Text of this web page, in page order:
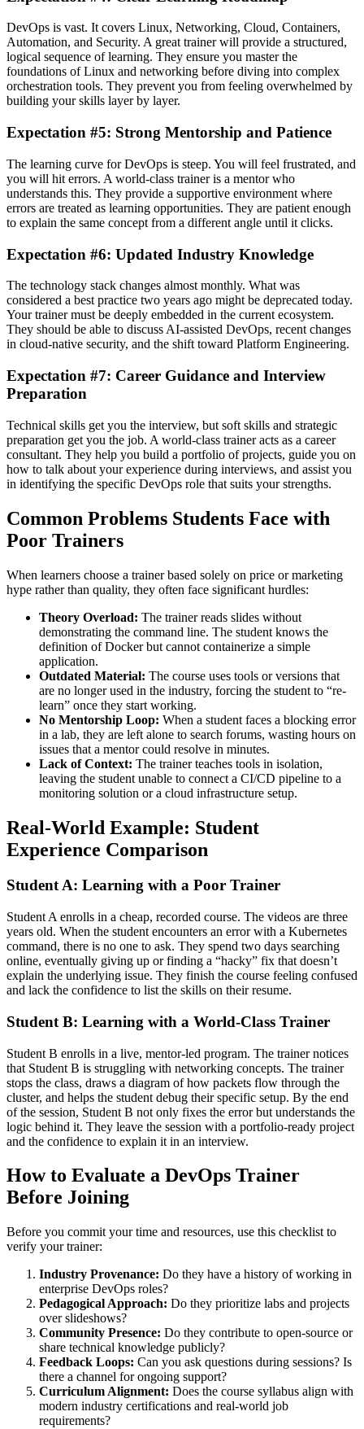
DevOps is vast. It covers Linux, Networking, Cloud, Containers,
Automation, and Security. A great trainer will provide a structured,
logical sequence of learning. They ensure you master the
foundations of Linux and networking before diving into complex
orchestration tools. They prevent you from feeling overwhelmed by
building your skills layer by layer.
Expectation #5: Strong Mentorship and Patience
The learning curve for DevOps is steep. You will feel frustrated, and
you will hit errors. A world-class trainer is a mentor who
understands this. They provide a supportive environment where
errors are treated as learning opportunities. They are patient enough
to explain the same concept from a different angle until it clicks.
Expectation #6: Updated Industry Knowledge
The technology stack changes almost monthly. What was
considered a best practice two years ago might be deprecated today.
Your trainer must be deeply embedded in the current ecosystem.
They should be able to discuss AI-assisted DevOps, recent changes
in cloud-native security, and the shift toward Platform Engineering.
Expectation #7: Career Guidance and Interview
Preparation
Technical skills get you the interview, but soft skills and strategic
preparation get you the job. A world-class trainer acts as a career
consultant. They help you build a portfolio of projects, guide you on
how to talk about your experience during interviews, and assist you
in identifying the specific DevOps role that suits your strengths.
Common Problems Students Face with
Poor Trainers
When learners choose a trainer based solely on price or marketing
hype rather than quality, they often face significant hurdles:
Theory Overload: The trainer reads slides without
demonstrating the command line. The student knows the
definition of Docker but cannot containerize a simple
application.
Outdated Material: The course uses tools or versions that
are no longer used in the industry, forcing the student to “re-
learn” once they start working.
No Mentorship Loop: When a student faces a blocking error
in a lab, they are left alone to search forums, wasting hours on
issues that a mentor could resolve in minutes.
Lack of Context: The trainer teaches tools in isolation,
leaving the student unable to connect a CI/CD pipeline to a
monitoring solution or a cloud infrastructure setup.
Real-World Example: Student
Experience Comparison
Student A: Learning with a Poor Trainer
Student A enrolls in a cheap, recorded course. The videos are three
years old. When the student encounters an error with a Kubernetes
command, there is no one to ask. They spend two days searching
online, eventually giving up or finding a “hacky” fix that doesn’t
explain the underlying issue. They finish the course feeling confused
and lack the confidence to list the skills on their resume.
Student B: Learning with a World-Class Trainer
Student B enrolls in a live, mentor-led program. The trainer notices
that Student B is struggling with networking concepts. The trainer
stops the class, draws a diagram of how packets flow through the
cluster, and helps the student debug their specific setup. By the end
of the session, Student B not only fixes the error but understands the
logic behind it. They leave the session with a portfolio-ready project
and the confidence to explain it in an interview.
How to Evaluate a DevOps Trainer
Before Joining
Before you commit your time and resources, use this checklist to
verify your trainer:
Industry Provenance: Do they have a history of working in
enterprise DevOps roles?
Pedagogical Approach: Do they prioritize labs and projects
over slideshows?
Community Presence: Do they contribute to open-source or
share technical knowledge publicly?
Feedback Loops: Can you ask questions during sessions? Is
there a channel for ongoing support?
Curriculum Alignment: Does the course syllabus align with
modern industry certifications and real-world job
requirements?